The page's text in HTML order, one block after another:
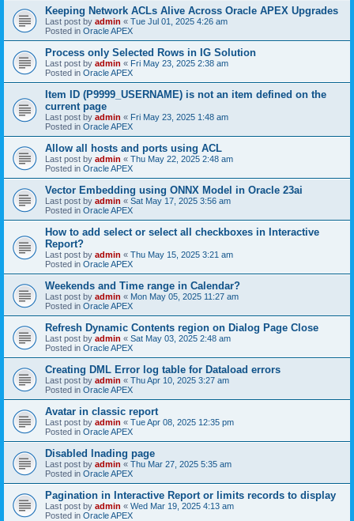
Keeping Network ACLs Alive Across Oracle APEX Upgrades
Last post by admin « Tue Jul 01, 2025 4:26 am
Posted in Oracle APEX
Process only Selected Rows in IG Solution
Last post by admin « Fri May 23, 2025 2:38 am
Posted in Oracle APEX
Item ID (P9999_USERNAME) is not an item defined on the
current page
Last post by admin « Fri May 23, 2025 1:48 am
Posted in Oracle APEX
Allow all hosts and ports using ACL
Last post by admin « Thu May 22, 2025 2:48 am
Posted in Oracle APEX
Vector Embedding using ONNX Model in Oracle 23ai
Last post by admin « Sat May 17, 2025 3:56 am
Posted in Oracle APEX
How to add select or select all checkboxes in Interactive
Report?
Last post by admin « Thu May 15, 2025 3:21 am
Posted in Oracle APEX
Weekends and Time range in Calendar?
Last post by admin « Mon May 05, 2025 11:27 am
Posted in Oracle APEX
Refresh Dynamic Contents region on Dialog Page Close
Last post by admin « Sat May 03, 2025 2:48 am
Posted in Oracle APEX
Creating DML Error log table for Dataload errors
Last post by admin « Thu Apr 10, 2025 3:27 am
Posted in Oracle APEX
Avatar in classic report
Last post by admin « Tue Apr 08, 2025 12:35 pm
Posted in Oracle APEX
Disabled lnading page
Last post by admin « Thu Mar 27, 2025 5:35 am
Posted in Oracle APEX
Pagination in Interactive Report or limits records to display
Last post by admin « Wed Mar 19, 2025 4:13 am
Posted in Oracle APEX